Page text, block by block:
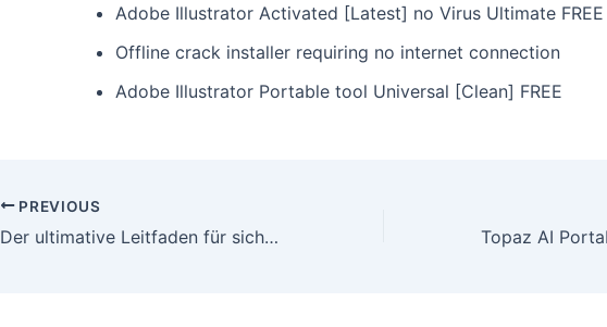
Adobe Illustrator Activated [Latest] no Virus Ultimate FREE
Offline crack installer requiring no internet connection
Adobe Illustrator Portable tool Universal [Clean] FREE
Post
navigation
PREVIOUS
Der ultimative Leitfaden für sichere und schnelle Zahlungen im Online‑Casino: So funktioniert das Multi‑Currency‑System von Dragonia Casino